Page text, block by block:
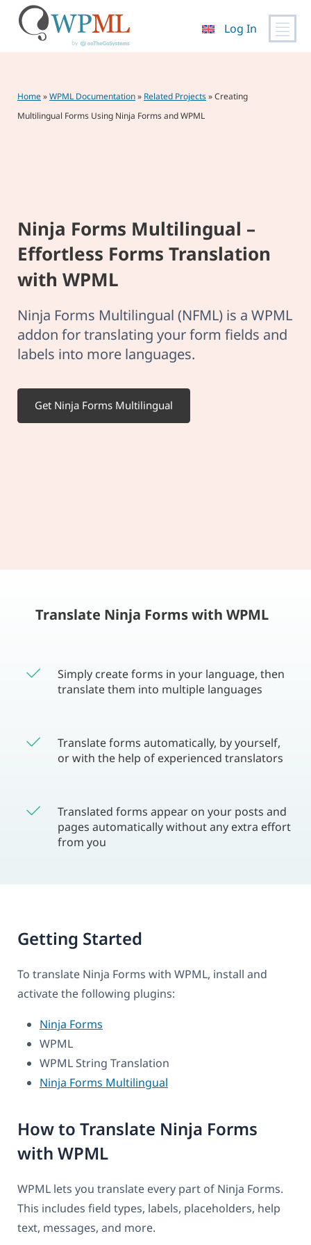
content
Log In
Home»WPML Documentation» Related Projects»Creating
Multilingual Forms Using Ninja Forms and WPML
Ninja Forms Multilingual –
Effortless Forms Translation
with WPML
Ninja Forms Multilingual (NFML) is a WPML
addon for translating your form fields and
labels into more languages.
Get Ninja Forms Multilingual
Translate Ninja Forms with WPML
Simply create forms in your language, then
translate them into multiple languages
Translate forms automatically, by yourself,
or with the help of experienced translators
Translated forms appear on your posts and
pages automatically without any extra effort
from you
Getting Started
To translate Ninja Forms with WPML, install and
activate the following plugins:
Ninja Forms
WPML
WPML String Translation
Ninja Forms Multilingual
How to Translate Ninja Forms
with WPML
WPML lets you translate every part of Ninja Forms.
This includes field types, labels, placeholders, help
text, messages, and more.